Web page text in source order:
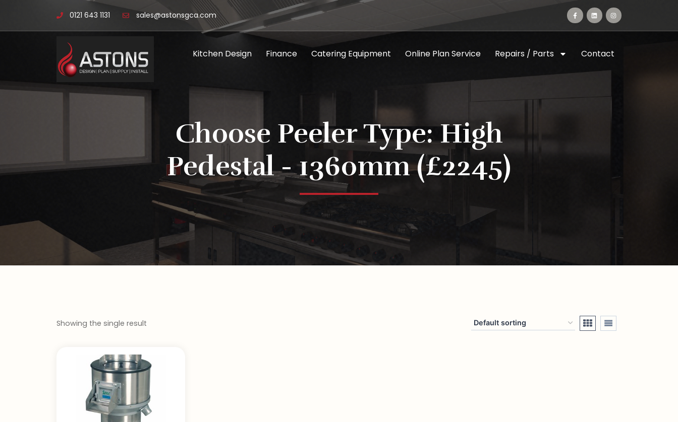
0121 643 1131 sales@astonsgca.com
Kitchen Design Finance Catering Equipment Online Plan Service Repairs / Parts Contact
Choose Peeler Type: High
Pedestal - 1360mm (£2245)
Showing the single result